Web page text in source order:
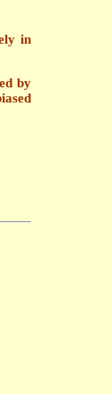
in
by